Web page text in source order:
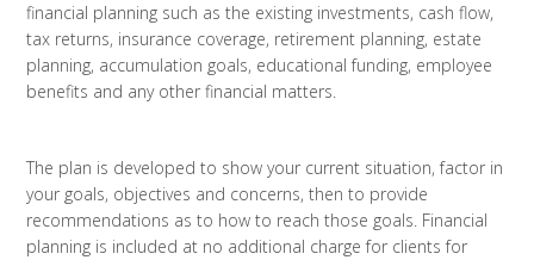
financial planning such as the existing investments, cash flow,
tax returns, insurance coverage, retirement planning, estate
planning, accumulation goals, educational funding, employee
benefits and any other financial matters.
The plan is developed to show your current situation, factor in
your goals, objectives and concerns, then to provide
recommendations as to how to reach those goals. Financial
planning is included at no additional charge for clients for